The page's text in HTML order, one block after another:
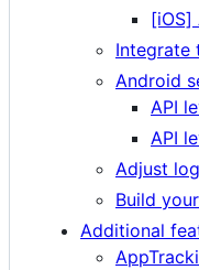
[iOS]
Integrate
Android
API
API
Adjust
Build
Additional